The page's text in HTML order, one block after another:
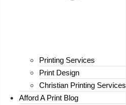
Printing Services
Print Design
Christian Printing Services
Afford A Print Blog